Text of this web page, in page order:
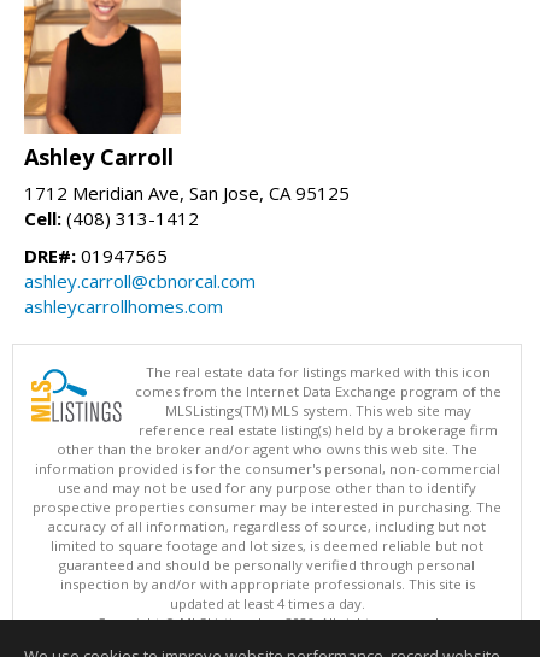
Ashley Carroll
1712 Meridian Ave, San Jose, CA 95125
Cell: (408) 313-1412
DRE#: 01947565
ashley.carroll@cbnorcal.com
ashleycarrollhomes.com
The real estate data for listings marked with this icon
comes from the Internet Data Exchange program of the
MLSListings(TM) MLS system. This web site may
reference real estate listing(s) held by a brokerage firm
other than the broker and/or agent who owns this web site. The
information provided is for the consumer's personal, non-commercial
use and may not be used for any purpose other than to identify
prospective properties consumer may be interested in purchasing. The
accuracy of all information, regardless of source, including but not
limited to square footage and lot sizes, is deemed reliable but not
guaranteed and should be personally verified through personal
inspection by and/or with appropriate professionals. This site is
updated at least 4 times a day.
Copyright © MLSListings Inc. 2026. All rights reserved